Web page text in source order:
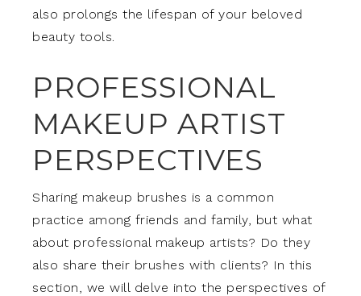
also prolongs the lifespan of your beloved
beauty tools.
PROFESSIONAL
MAKEUP ARTIST
PERSPECTIVES
Sharing makeup brushes is a common
practice among friends and family, but what
about professional makeup artists? Do they
also share their brushes with clients? In this
section, we will delve into the perspectives of